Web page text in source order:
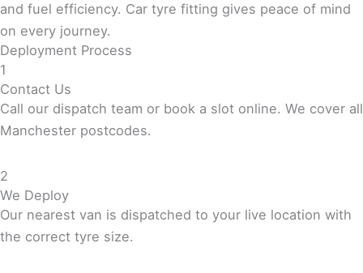
and fuel efficiency. Car tyre fitting gives peace of mind
on every journey.
Deployment Process
1
Contact Us
Call our dispatch team or book a slot online. We cover all
Manchester postcodes.
2
We Deploy
Our nearest van is dispatched to your live location with
the correct tyre size.